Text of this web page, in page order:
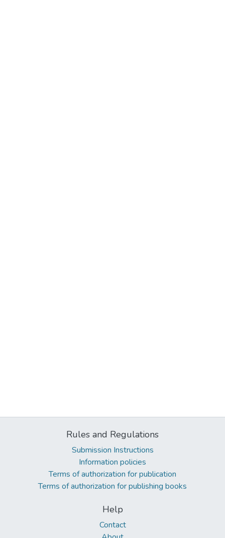
Rules and Regulations
Submission Instructions
Information policies
Terms of authorization for publication
Terms of authorization for publishing books
Help
Contact